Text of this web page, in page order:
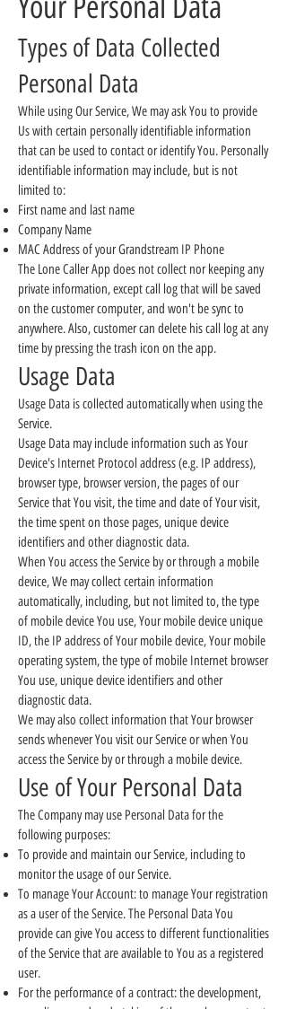
Types of Data Collected
Personal Data
While using Our Service, We may ask You to provide
Us with certain personally identifiable information
that can be used to contact or identify You. Personally
identifiable information may include, but is not
limited to:
First name and last name
Company Name
MAC Address of your Grandstream IP Phone
The Lone Caller App does not collect nor keeping any
private information, except call log that will be saved
on the customer computer, and won't be sync to
anywhere. Also, customer can delete his call log at any
time by pressing the trash icon on the app.
Usage Data
Usage Data is collected automatically when using the
Service.
Usage Data may include information such as Your
Device's Internet Protocol address (e.g. IP address),
browser type, browser version, the pages of our
Service that You visit, the time and date of Your visit,
the time spent on those pages, unique device
identifiers and other diagnostic data.
When You access the Service by or through a mobile
device, We may collect certain information
automatically, including, but not limited to, the type
of mobile device You use, Your mobile device unique
ID, the IP address of Your mobile device, Your mobile
operating system, the type of mobile Internet browser
You use, unique device identifiers and other
diagnostic data.
We may also collect information that Your browser
sends whenever You visit our Service or when You
access the Service by or through a mobile device.
Use of Your Personal Data
The Company may use Personal Data for the
following purposes:
To provide and maintain our Service, including to
monitor the usage of our Service.
To manage Your Account: to manage Your registration
as a user of the Service. The Personal Data You
provide can give You access to different functionalities
of the Service that are available to You as a registered
user.
For the performance of a contract: the development,